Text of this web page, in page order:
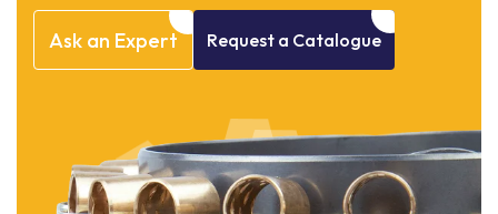
Ask an Expert Request a Catalogue